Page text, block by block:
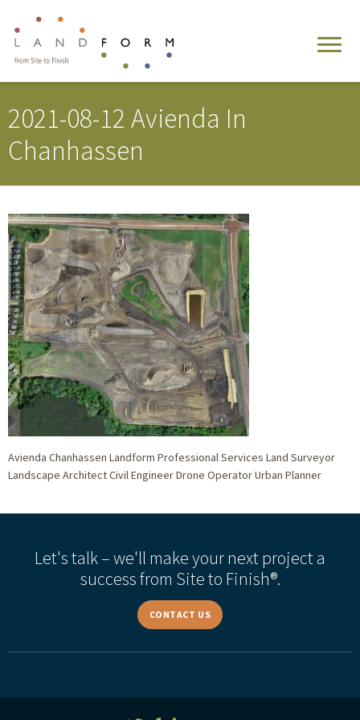
2021-08-12 Avienda In
Chanhassen
Avienda Chanhassen Landform Professional Services Land Surveyor
Landscape Architect Civil Engineer Drone Operator Urban Planner
Let's talk – we'll make your next project a
success from Site to Finish®.
CONTACT US